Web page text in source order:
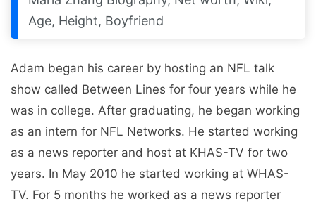
Age, Height, Boyfriend
Adam began his career by hosting an NFL talk
show called Between Lines for four years while he
was in college. After graduating, he began working
as an intern for NFL Networks. He started working
as a news reporter and host at KHAS-TV for two
years. In May 2010 he started working at WHAS-
TV. For 5 months he worked as a news reporter